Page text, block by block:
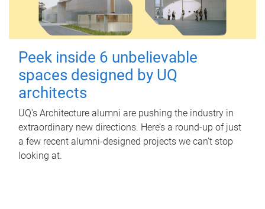
Peek inside 6 unbelievable
spaces designed by UQ
architects
UQ's Architecture alumni are pushing the industry in
extraordinary new directions. Here’s a round-up of just
a few recent alumni-designed projects we can’t stop
looking at.